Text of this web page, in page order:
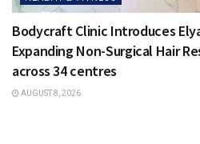
Bodycraft Clinic Introduces
Expanding Non-Surgical Hair
across 34 centres
AUGUST 8, 2026